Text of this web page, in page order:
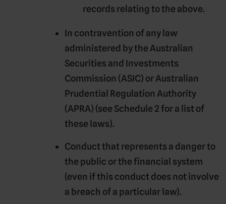
records relating to the above.
In contravention of any law
administered by the Australian
Securities and Investments
Commission (ASIC) or Australian
Prudential Regulation Authority
(APRA) (see Schedule 2 for a list of
these laws).
Conduct that represents a danger to
the public or the financial system
(even if this conduct does not involve
a breach of a particular law).